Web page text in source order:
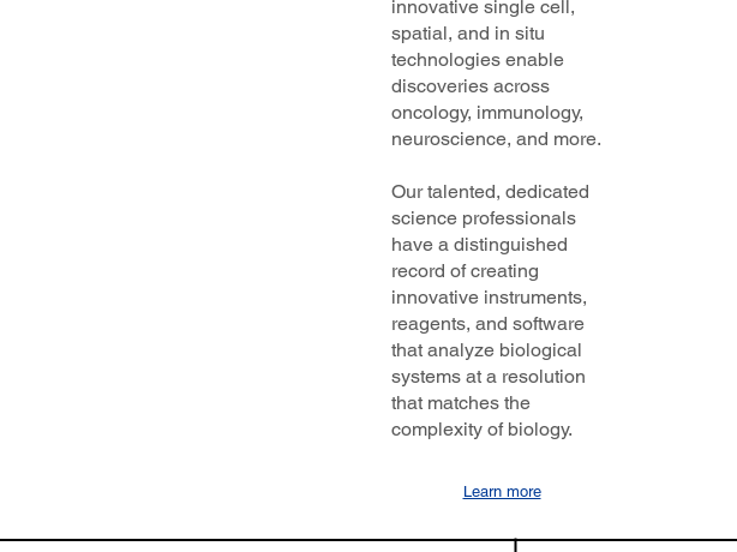
innovative single cell,
spatial, and in situ
technologies enable
discoveries across
oncology, immunology,
neuroscience, and more.
Our talented, dedicated
science professionals
have a distinguished
record of creating
innovative instruments,
reagents, and software
that analyze biological
systems at a resolution
that matches the
complexity of biology.
Learn more